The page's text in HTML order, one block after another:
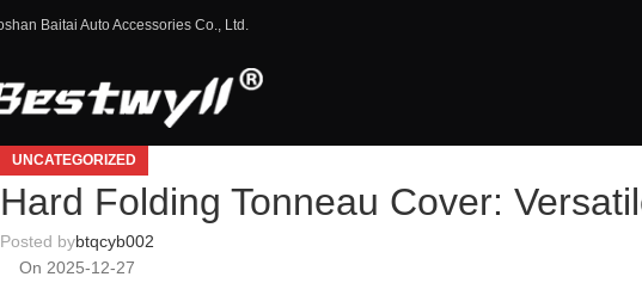
Baitai Auto Accessories Co., Ltd.
UNCATEGORIZED
Hard Folding Tonneau Cover:
Posted bybtqcyb002
On 2025-12-27